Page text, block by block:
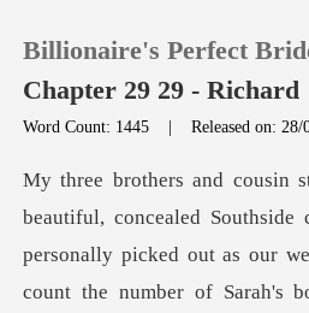
TOP UP
Billionaire's Perfect
Chapter 29 29 - Richard
Word Count: 1445 |Released on: 28/
personally picked out as our
count the number of Sarah's